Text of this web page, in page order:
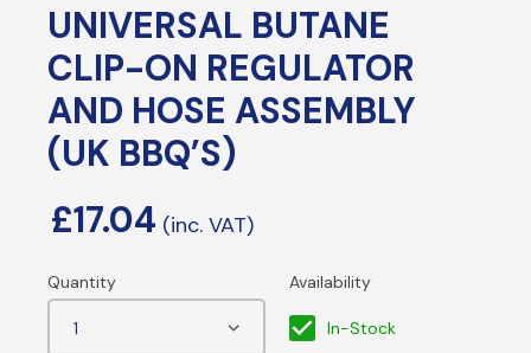
UNIVERSAL BUTANE
CLIP-ON REGULATOR
AND HOSE ASSEMBLY
(UK BBQ’S)
£17.04
In-Stock